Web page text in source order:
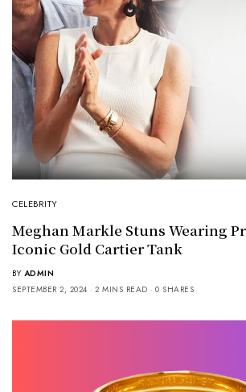
CELEBRITY
Meghan Markle Stuns Wearing
Iconic Gold Cartier Tank
BY ADMIN
SEPTEMBER 2, 2024
2 MINS READ 0 SHARES